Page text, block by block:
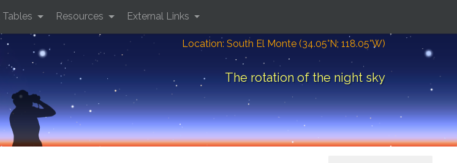
Location: South El Monte (34.05°N; 118.05°W)
The rotation of the night sky
Tables Resources External Links